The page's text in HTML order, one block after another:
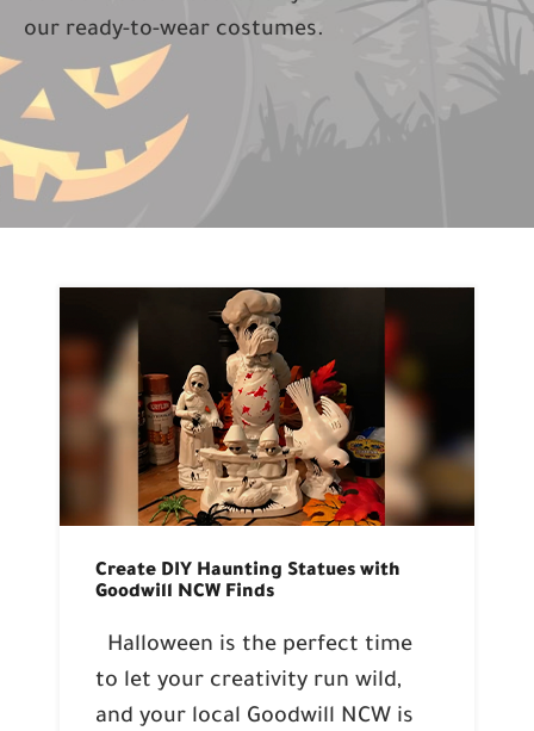
our ready-to-wear costumes.
Create DIY Haunting Statues with
Goodwill NCW Finds
Halloween is the perfect time
to let your creativity run wild,
and your local Goodwill NCW is